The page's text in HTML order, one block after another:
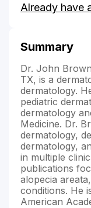
Already have
Summary
Dr. John
TX, is a
dermatology.
pediatric
dermatology
Medicine. Dr.
dermatology,
dermatology,
in multiple
publications
alopecia
conditions. He
American